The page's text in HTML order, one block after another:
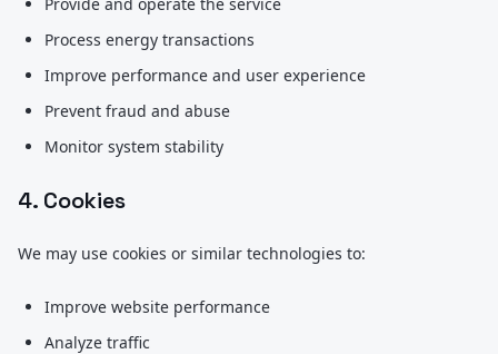
Process energy transactions
Improve performance and user experience
Prevent fraud and abuse
Monitor system stability
4. Cookies
We may use cookies or similar technologies to:
Improve website performance
Analyze traffic